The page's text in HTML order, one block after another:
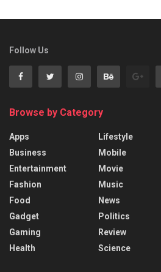
Follow Us
Browse by Category
Apps
Business
Entertainment
Fashion
Food
Gadget
Gaming
Health
Lifestyle
Mobile
Movie
Music
News
Politics
Review
Science